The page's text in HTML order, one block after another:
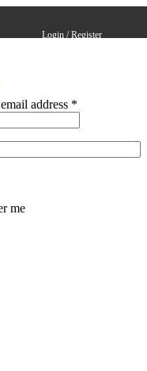
Login / Register
address *
me